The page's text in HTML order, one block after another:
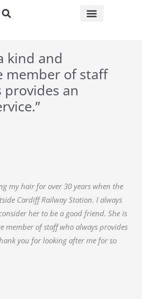
kind and
member of staff
provides an
my hair for over 30 years when the
Cardiff Railway Station. I always
her to be a good friend. She is
member of staff who always provides
you for looking after me for so